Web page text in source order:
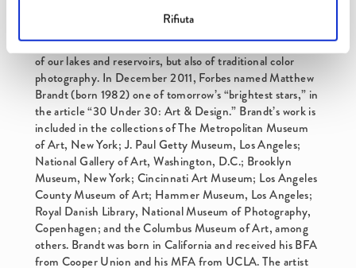
Rifiuta
t
desired look, which can range from mostly
representational to completely abstract. The Lakes and
Reservoirs series considers the current condition not only
of our lakes and reservoirs, but also of traditional color
photography. In December 2011, Forbes named Matthew
Brandt (born 1982) one of tomorrow’s “brightest stars,” in
the article “30 Under 30: Art & Design.” Brandt’s work is
included in the collections of The Metropolitan Museum
of Art, New York; J. Paul Getty Museum, Los Angeles;
National Gallery of Art, Washington, D.C.; Brooklyn
Museum, New York; Cincinnati Art Museum; Los Angeles
County Museum of Art; Hammer Museum, Los Angeles;
Royal Danish Library, National Museum of Photography,
Copenhagen; and the Columbus Museum of Art, among
others. Brandt was born in California and received his BFA
from Cooper Union and his MFA from UCLA. The artist